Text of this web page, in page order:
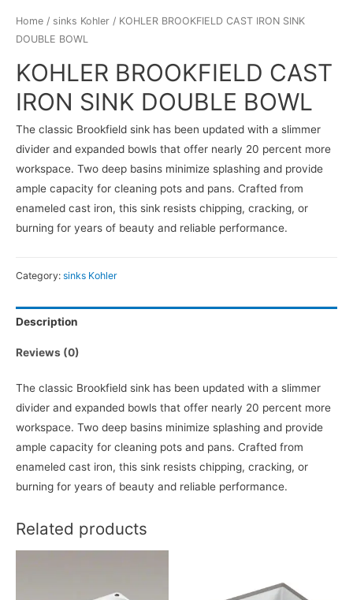
Home / sinks Kohler / KOHLER BROOKFIELD CAST IRON SINK
DOUBLE BOWL
KOHLER BROOKFIELD CAST
IRON SINK DOUBLE BOWL
The classic Brookfield sink has been updated with a slimmer
divider and expanded bowls that offer nearly 20 percent more
workspace. Two deep basins minimize splashing and provide
ample capacity for cleaning pots and pans. Crafted from
enameled cast iron, this sink resists chipping, cracking, or
burning for years of beauty and reliable performance.
Category: sinks Kohler
Description
Reviews (0)
The classic Brookfield sink has been updated with a slimmer
divider and expanded bowls that offer nearly 20 percent more
workspace. Two deep basins minimize splashing and provide
ample capacity for cleaning pots and pans. Crafted from
enameled cast iron, this sink resists chipping, cracking, or
burning for years of beauty and reliable performance.
Related products